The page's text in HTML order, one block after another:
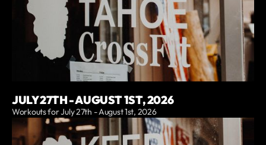
JULY 27TH - AUGUST 1ST, 2026
Workouts for July 27th - August 1st, 2026